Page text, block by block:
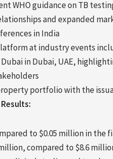
WHO guidance on TB
and expanded
in India
at industry events
DubaiinDubai, UAE,
portfolio with the
to $0.05 million in the
compared to $8.6